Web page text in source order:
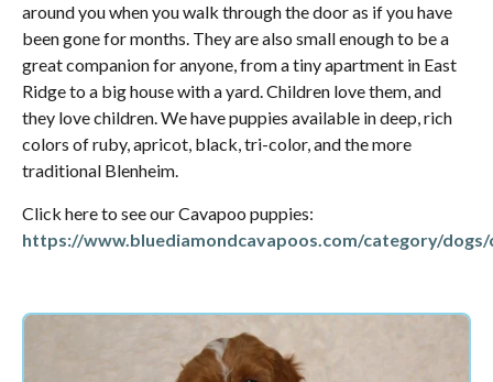
around you when you walk through the door as if you have
been gone for months. They are also small enough to be a
great companion for anyone, from a tiny apartment in East
Ridge to a big house with a yard. Children love them, and
they love children. We have puppies available in deep, rich
colors of ruby, apricot, black, tri-color, and the more
traditional Blenheim.
Click here to see our Cavapoo puppies:
https://www.bluediamondcavapoos.com/category/